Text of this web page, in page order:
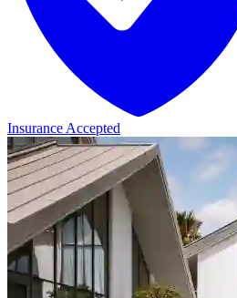
Insurance Accepted